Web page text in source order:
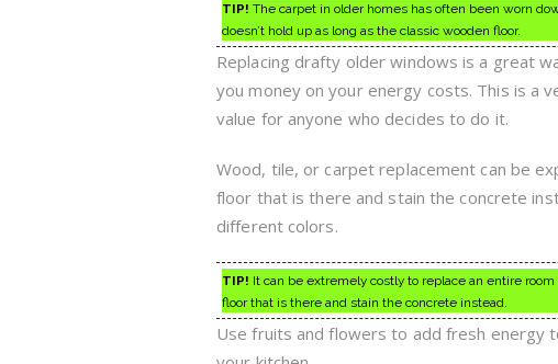
TIP! The carpet in older homes has often been worn
doesn’t hold up as long as the classic wooden floor.
Replacing drafty older windows is a great
you money on your energy costs. This is a
value for anyone who decides to do it.
Wood, tile, or carpet replacement can be
floor that is there and stain the concrete
different colors.
TIP! It can be extremely costly to replace an entire
floor that is there and stain the concrete instead.
Use fruits and flowers to add fresh energy